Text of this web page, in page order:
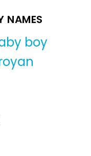
NAMES
boy